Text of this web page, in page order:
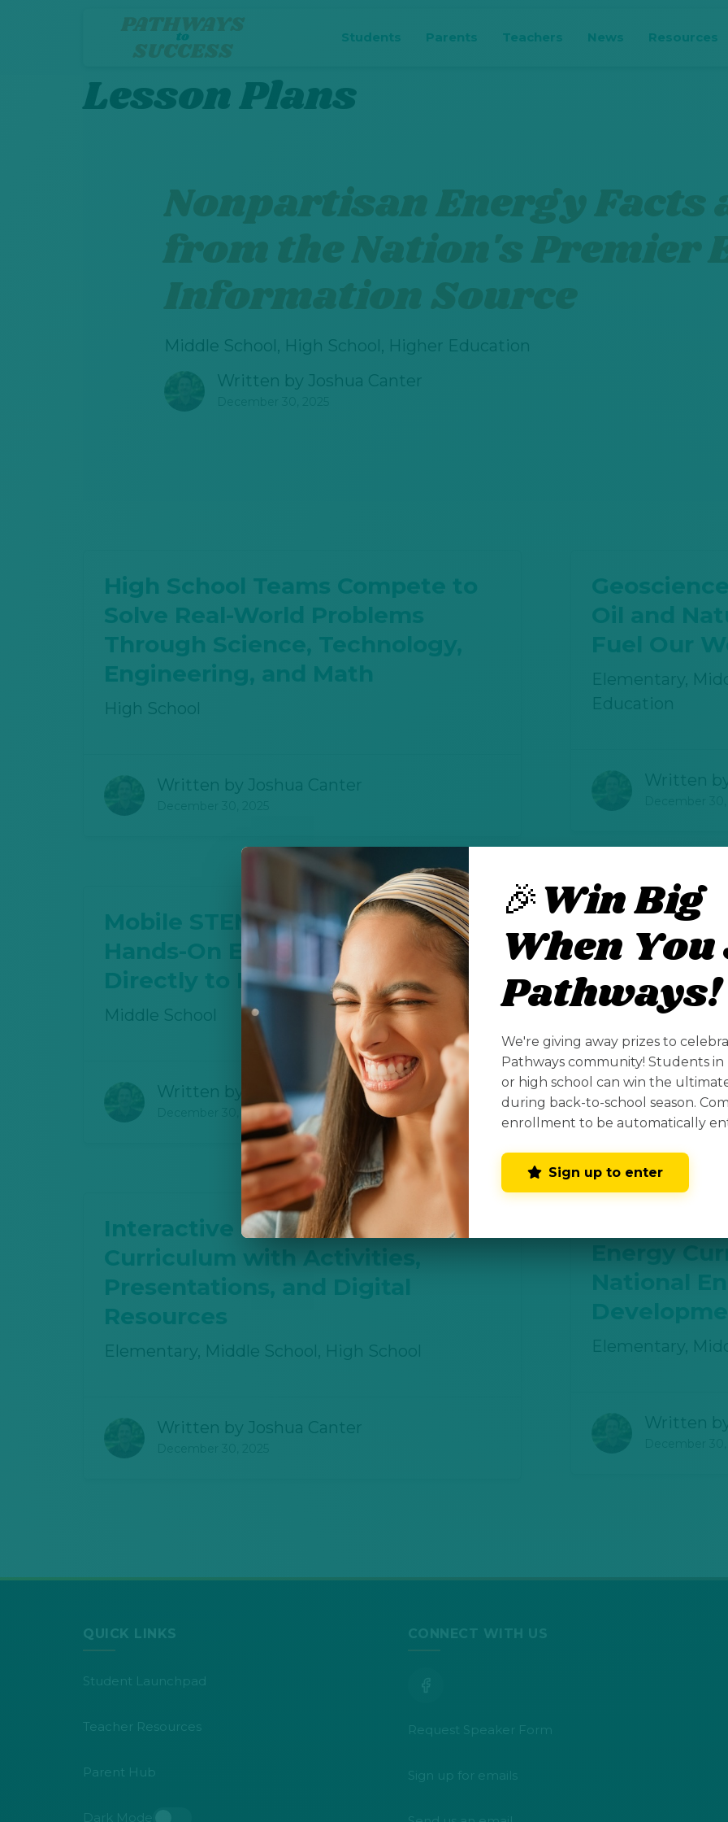
Students Parents Teachers News Resources
Lesson Plans
Nonpartisan Energy Facts
from the Nation's Premier
Information Source
Middle School, High School, Higher Education
Written by Joshua Canter
High School Teams Compete to
Solve Real-World Problems
Through Science, Technology,
Engineering, and Math
High School
Written by Joshua Canter
Oil and
Fuel Our
Elementary,
Education
Written
Education
Teacher
Sponsored
Elementary,
Written
Mobile STEM Lab Bringing
Hands-On Energy Education
Directly to Middle Schools
Middle School
Written by Joshua Canter
December 30, 2025
Interactive Oil and Gas
Curriculum with Activities,
Presentations, and Digital
Resources
Elementary, Middle School, High School
Written by Joshua Canter
Energy
National
Elementary,
Written
QUICK LINKS
Student Launchpad
Teacher Resources
Parent Hub
Request Speaker Form
Sign up for emails
🎉Win Big
When
Pathways!
We're giving away prizes to
Pathways community! Students in
or high school can win the
during back-to-school season.
enrollment to be automatically
Sign up to enter